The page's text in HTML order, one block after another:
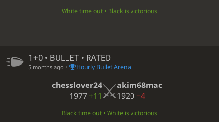
White time out • Black is victorious
1+0 • BULLET • RATED
5 months ago • Hourly Bullet Arena
chesslover24
1977 +11
akim68mac
1920−4
Black time out • White is victorious